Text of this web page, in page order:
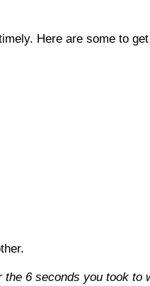
Here are some to
6 seconds you took to